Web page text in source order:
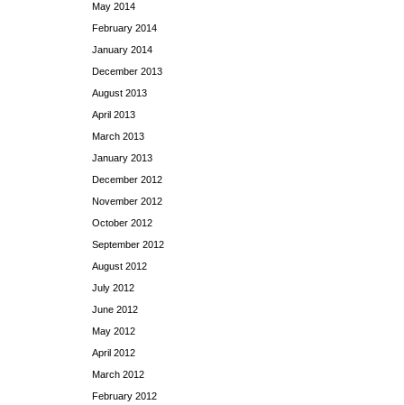
May 2014
February 2014
January 2014
December 2013
August 2013
April 2013
March 2013
January 2013
December 2012
November 2012
October 2012
September 2012
August 2012
July 2012
June 2012
May 2012
April 2012
March 2012
February 2012